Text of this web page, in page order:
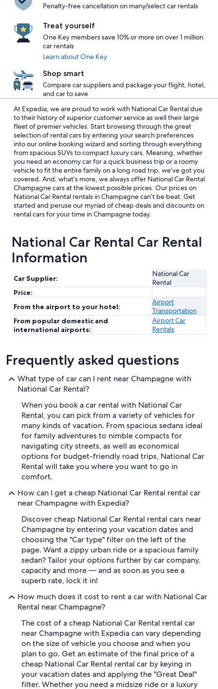
Penalty-free cancellation on many/select car rentals
Treat yourself
One Key members save 10% or more on over 1 million
car rentals
Learn about One Key
Shop smart
Compare car suppliers and package your flight, hotel,
and car to save
At Expedia, we are proud to work with National Car Rental due
to their history of superior customer service as well their large
fleet of premier vehicles. Start browsing through the great
selection of rental cars by entering your search preferences
into our online booking wizard and sorting through everything
from spacious SUVs to compact luxury cars. Meaning, whether
you need an economy car for a quick business trip or a roomy
vehicle to fit the entire family on a long road trip, we’ve got you
covered. And, what’s more, we always offer National Car Rental
Champagne cars at the lowest possible prices. Our prices on
National Car Rental rentals in Champagne can’t be beat. Get
started and peruse our myriad of cheap deals and discounts on
rental cars for your time in Champagne today.
National Car Rental Car Rental
Information
Car Supplier:
National Car
Rental
Price:
From the airport to your hotel:
Airport
Transportation
From popular domestic and
international airports:
Airport Car
Rentals
Frequently asked questions
What type of car can I rent near Champagne with
National Car Rental?
When you book a car rental with National Car
Rental, you can pick from a variety of vehicles for
many kinds of vacation. From spacious sedans ideal
for family adventures to nimble compacts for
navigating city streets, as well as economical
options for budget-friendly road trips, National Car
Rental will take you where you want to go in
comfort.
How can I get a cheap National Car Rental rental car
near Champagne with Expedia?
Discover cheap National Car Rental rental cars near
Champagne by entering your vacation dates and
choosing the "Car type" filter on the left of the
page. Want a zippy urban ride or a spacious family
sedan? Tailor your options further by car company,
capacity and more — and as soon as you see a
superb rate, lock it in!
How much does it cost to rent a car with National Car
Rental near Champagne?
The cost of a cheap National Car Rental rental car
near Champagne with Expedia can vary depending
on the size of vehicle you choose and when you
plan to go. Get an estimate of the final price of a
cheap National Car Rental rental car by keying in
your vacation dates and applying the "Great Deal"
filter. Whether you need a midsize ride or a luxury